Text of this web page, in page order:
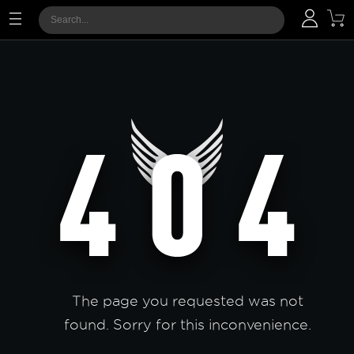
The page you requested was not
found. Sorry for this inconvenience.